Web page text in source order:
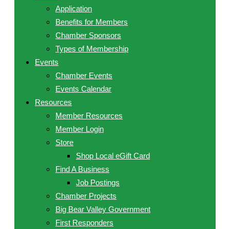
Application
Benefits for Members
Chamber Sponsors
Types of Membership
Events
Chamber Events
Events Calendar
Resources
Member Resources
Member Login
Store
Shop Local eGift Card
Find A Business
Job Postings
Chamber Projects
Big Bear Valley Government
First Responders